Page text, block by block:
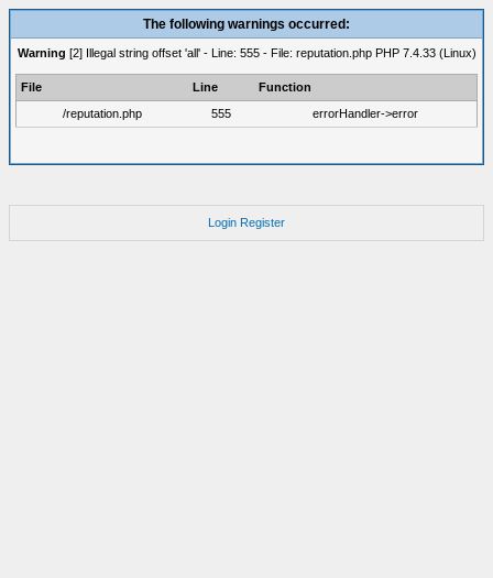
The following warnings occurred:
Warning [2] Illegal string offset 'all' - Line: 555 - File: reputation.php PHP 7.4.33 (Linux)
File Line
Function
/reputation.php
555 errorHandler->error
Login Register